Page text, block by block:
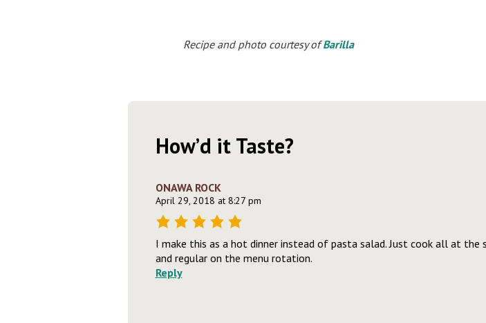
Recipe and photo courtesy ofBarilla
How’d it Taste?
ONAWA ROCK
April 29, 2018 at 8:27 pm
I make this as a hot dinner instead of pasta salad. Just cook all at
and regular on the menu rotation.
Reply